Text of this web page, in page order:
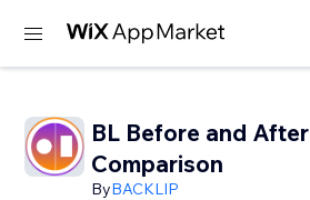
BL Before and After
Comparison
ByBACKLIP